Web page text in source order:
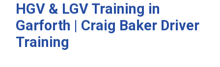
HGV & LGV Training in
Garforth | Craig Baker Driver
Training